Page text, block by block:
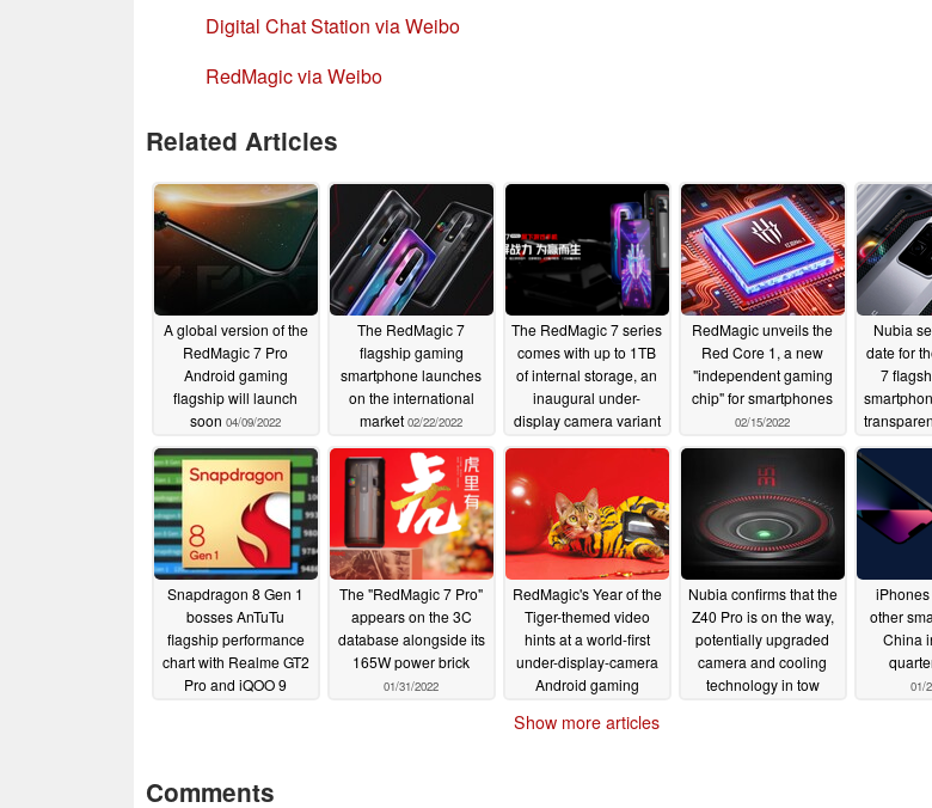
Digital Chat Station via Weibo
RedMagic via Weibo
Related Articles
A global version of the
RedMagic 7 Pro
Android gaming
flagship will launch
soon 04/09/2022
The RedMagic 7
flagship gaming
smartphone launches
on the international
market 02/22/2022
The RedMagic 7 series
comes with up to 1TB
of internal storage, an
inaugural under-
display camera variant
RedMagic unveils the
Red Core 1, a new
"independent gaming
chip" for smartphones
02/15/2022
Nubia
date for
7
02/
Snapdragon 8 Gen 1
bosses AnTuTu
flagship performance
chart with Realme GT2
Pro and iQOO 9
The "RedMagic 7 Pro"
appears on the 3C
database alongside its
165W power brick
01/31/2022
RedMagic's Year of the
Tiger-themed video
hints at a world-first
under-display-camera
Android gaming
202201/28/2022
Nubia confirms that the
Z40 Pro is on the way,
potentially upgraded
camera and cooling
technology in tow
other
China
01/
Show more articles
Comments